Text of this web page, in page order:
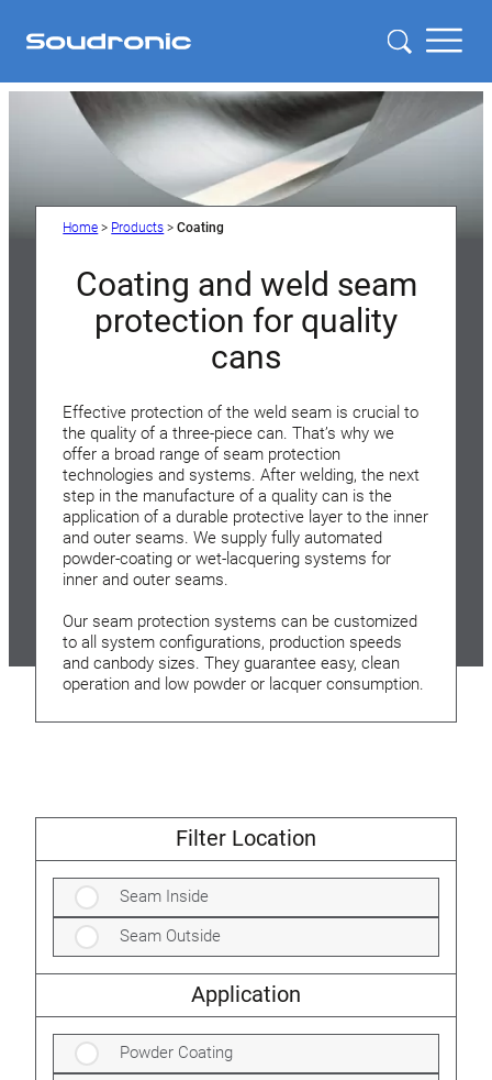
Home > Products >Coating
Coating and weld seam
protection for quality
cans
Effective protection of the weld seam is crucial to
the quality of a three-piece can. That’s why we
offer a broad range of seam protection
technologies and systems. After welding, the next
step in the manufacture of a quality can is the
application of a durable protective layer to the inner
and outer seams. We supply fully automated
powder-coating or wet-lacquering systems for
inner and outer seams.
Our seam protection systems can be customized
to all system configurations, production speeds
and canbody sizes. They guarantee easy, clean
operation and low powder or lacquer consumption.
Filter Location
Seam Inside
Seam Outside
Application
Powder Coating